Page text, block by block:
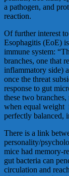
a pathogen, and
reaction.
Of further interest
Esophagitis (EoE)
immune system:
branches, one that
inflammatory side)
once the threat
response to gut
these two
when equal weight
perfectly balanced,
There is a link
personality/
mice had memory-
gut bacteria can
circulation and